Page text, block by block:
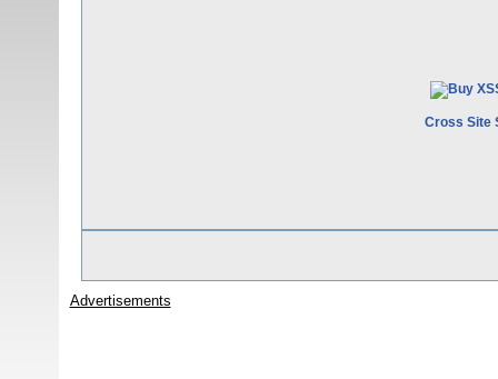
Cross Site
Advertisements